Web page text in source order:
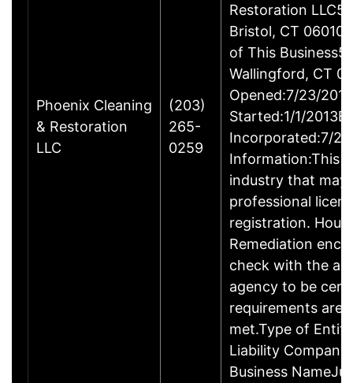
Phoenix Cleaning
& Restoration
LLC
(203)
265-
0259
Restoration
Bristol, CT
of This Business5
Wallingford, CT
Opened:7/23/
Started:1/1/
Incorporated:7/
Information:This
industry that may
professional
registration.
Remediation
check with the
agency to be
requirements are
met.Type of
Liability
Business